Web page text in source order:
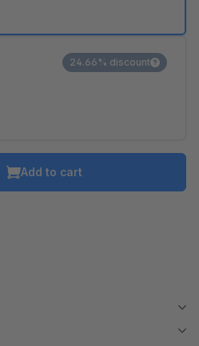
24.66% discount
Add to cart